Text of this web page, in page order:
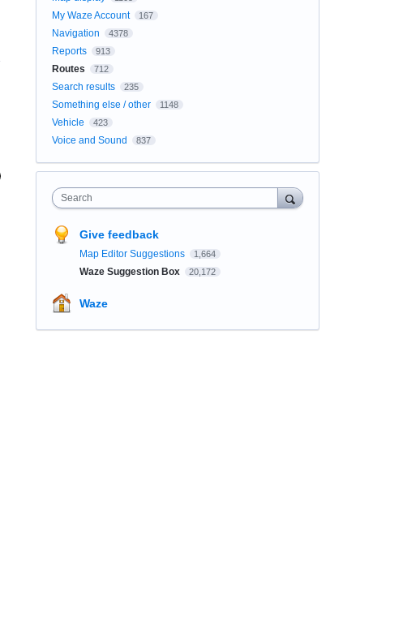
My Waze Account 167
Navigation 4378
Reports 913
Routes 712
Search results 235
Something else / other 1148
Vehicle 423
Voice and Sound 837
Search
Give feedback
Map Editor Suggestions 1,664
Waze Suggestion Box 20,172
Waze